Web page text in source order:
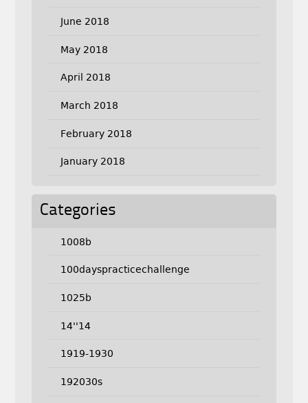
June 2018
May 2018
April 2018
March 2018
February 2018
January 2018
Categories
1008b
100dayspracticechallenge
1025b
14''14
1919-1930
192030s